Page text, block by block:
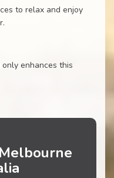
to relax and enjoy
enhances this